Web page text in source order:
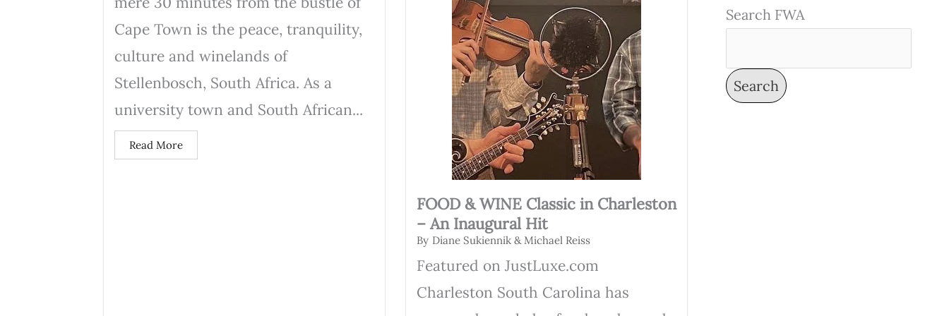
Cape Town is the peace, tranquility,
culture and winelands of
Stellenbosch, South Africa. As a
university town and South African...
Read More
FOOD & WINE Classic in Charleston
– An Inaugural Hit
By Diane Sukiennik & Michael Reiss
Featured on JustLuxe.com
Charleston South Carolina has
Search FWA
Search